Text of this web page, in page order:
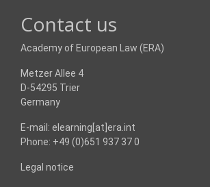
Contact us
Academy of European Law (ERA)
Metzer Allee 4
D-54295 Trier
Germany
E-mail: elearning[at]era.int
Phone: +49 (0)651 937 37 0
Legal notice